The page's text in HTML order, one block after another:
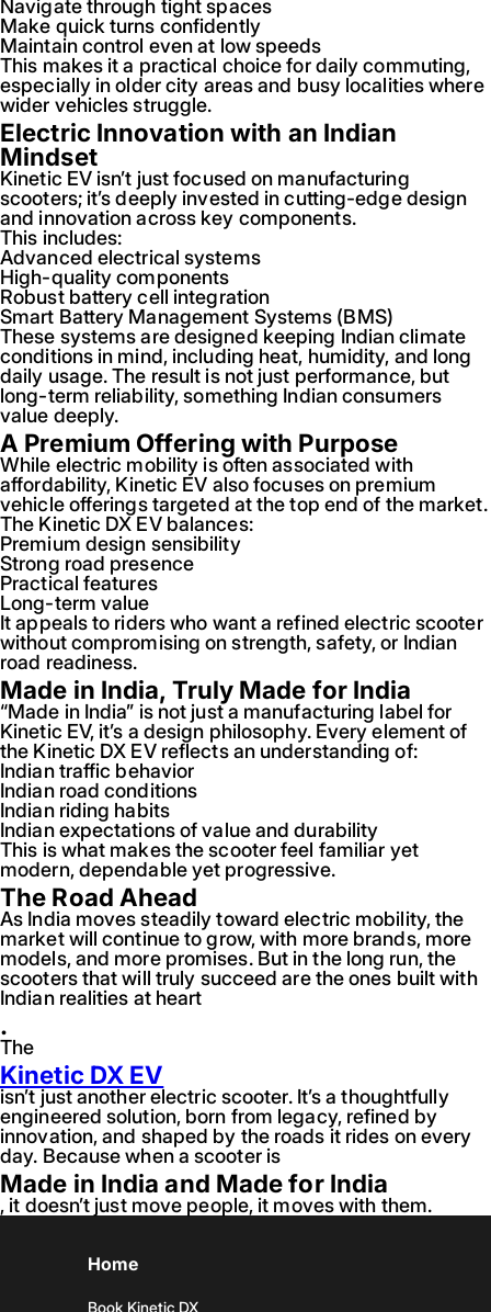
Navigate through tight spaces
Make quick turns confidently
Maintain control even at low speeds
This makes it a practical choice for daily commuting,
especially in older city areas and busy localities where
wider vehicles struggle.
Electric Innovation with an Indian
Mindset
Kinetic EV isn’t just focused on manufacturing
scooters; it’s deeply invested in cutting-edge design
and innovation across key components.
This includes:
Advanced electrical systems
High-quality components
Robust battery cell integration
Smart Battery Management Systems (BMS)
These systems are designed keeping Indian climate
conditions in mind, including heat, humidity, and long
daily usage. The result is not just performance, but
long-term reliability, something Indian consumers
value deeply.
A Premium Offering with Purpose
While electric mobility is often associated with
affordability, Kinetic EV also focuses on premium
vehicle offerings targeted at the top end of the market.
The Kinetic DX EV balances:
Premium design sensibility
Strong road presence
Practical features
Long-term value
It appeals to riders who want a refined electric scooter
without compromising on strength, safety, or Indian
road readiness.
Made in India, Truly Made for India
“Made in India” is not just a manufacturing label for
Kinetic EV, it’s a design philosophy. Every element of
the Kinetic DX EV reflects an understanding of:
Indian traffic behavior
Indian road conditions
Indian riding habits
Indian expectations of value and durability
This is what makes the scooter feel familiar yet
modern, dependable yet progressive.
The Road Ahead
As India moves steadily toward electric mobility, the
market will continue to grow, with more brands, more
models, and more promises. But in the long run, the
scooters that will truly succeed are the ones built with
Indian realities at heart
.
The
Kinetic DX EV
isn’t just another electric scooter. It’s a thoughtfully
engineered solution, born from legacy, refined by
innovation, and shaped by the roads it rides on every
day. Because when a scooter is
Made in India and Made for India
, it doesn’t just move people, it moves with them.
Home
Book Kinetic DX